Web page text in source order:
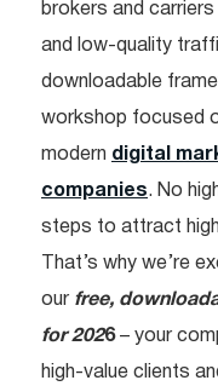
brokers and
and low-quality
downloadable
workshop focused
modern digital
companies. No
steps to attract
That’s why we’re
our free,
for 2026 – your
high-value clients